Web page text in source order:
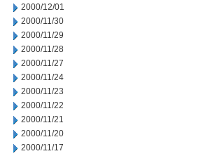
2000/12/01
2000/11/30
2000/11/29
2000/11/28
2000/11/27
2000/11/24
2000/11/23
2000/11/22
2000/11/21
2000/11/20
2000/11/17